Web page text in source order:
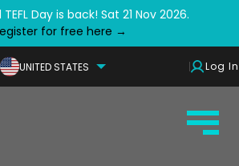
Day is back! Sat 21 Nov 2026.
for free here →
UNITED STATES Log In